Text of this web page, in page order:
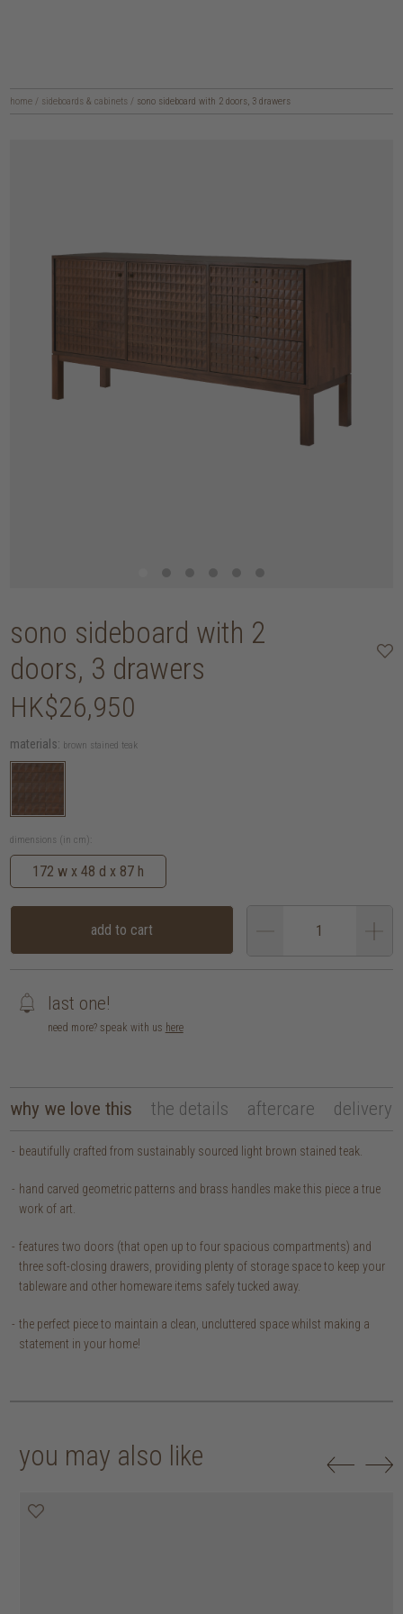
home / sideboards & cabinets / sono sideboard with 2 doors, 3 drawers
sono sideboard with 2
doors, 3 drawers
HK$26,950
materials: brown stained teak
dimensions (in cm):
172 w x 48 d x 87 h
add to cart
last one!
need more? speak with us here
why we love this the details aftercare delivery
beautifully crafted from sustainably sourced light brown stained teak.
hand carved geometric patterns and brass handles make this piece a true
work of art.
features two doors (that open up to four spacious compartments) and
three soft-closing drawers, providing plenty of storage space to keep your
tableware and other homeware items safely tucked away.
the perfect piece to maintain a clean, uncluttered space whilst making a
statement in your home!
you may also like